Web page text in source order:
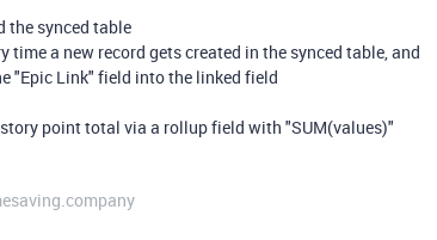
the synced table
a new record gets created in the synced table, and
"Epic Link" field into the linked field
point total via a rollup field with "SUM(values)"